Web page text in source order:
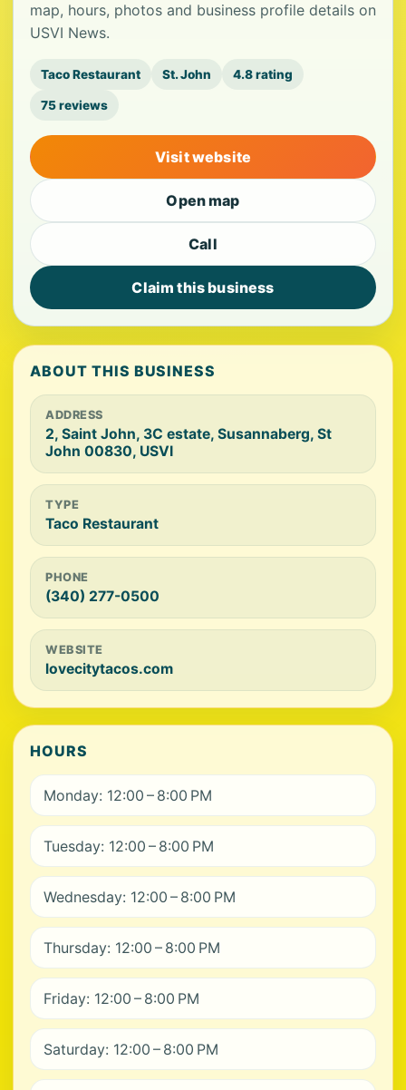
map, hours, photos and business profile details on
USVI News.
Taco Restaurant St. John 4.8 rating
75 reviews
Visit website
Open map
Call
Claim this business
ABOUT THIS BUSINESS
ADDRESS
2, Saint John, 3C estate, Susannaberg, St
John 00830, USVI
TYPE
Taco Restaurant
PHONE
(340) 277-0500
WEBSITE
lovecitytacos.com
HOURS
Monday: 12:00 – 8:00 PM
Tuesday: 12:00 – 8:00 PM
Wednesday: 12:00 – 8:00 PM
Thursday: 12:00 – 8:00 PM
Friday: 12:00 – 8:00 PM
Saturday: 12:00 – 8:00 PM